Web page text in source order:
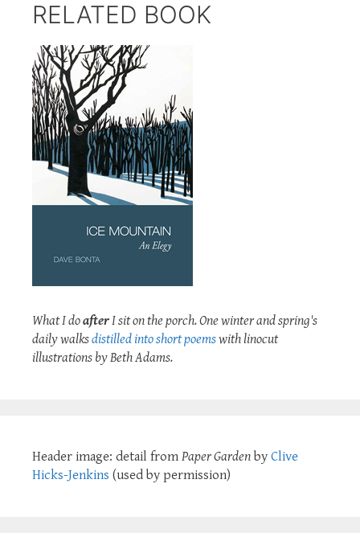
RELATED BOOK
What I doafterI sit on the porch. One winter and spring's
daily walksdistilled into short poemswith linocut
illustrations by Beth Adams.
Header image: detail from Paper Garden by Clive
Hicks-Jenkins (used by permission)